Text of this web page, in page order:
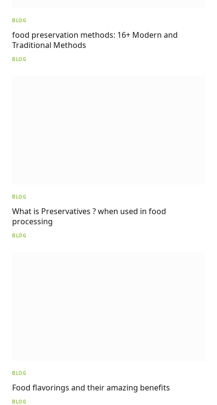
BLOG
food preservation methods: 16+ Modern and
Traditional Methods
BLOG
BLOG
What is Preservatives ? when used in food
processing
BLOG
BLOG
Food flavorings and their amazing benefits
BLOG